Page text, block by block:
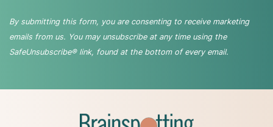
By submitting this form, you are consenting to receive marketing
emails from us. You may unsubscribe at any time using the
SafeUnsubscribe® link, found at the bottom of every email.